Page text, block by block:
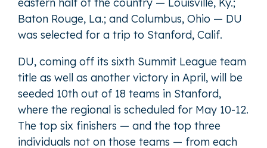
eastern half of the country — Louisville, Ky.;
Baton Rouge, La.; and Columbus, Ohio — DU
was selected for a trip to Stanford, Calif.
DU, coming off its sixth Summit League team
title as well as another victory in April, will be
seeded 10th out of 18 teams in Stanford,
where the regional is scheduled for May 10-12.
The top six finishers — and the top three
individuals not on those teams — from each